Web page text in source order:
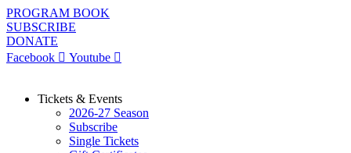
Skip
to
content
PROGRAM BOOK
SUBSCRIBE
DONATE
Facebook
Youtube
Tickets & Events
2026-27 Season
Subscribe
Single Tickets